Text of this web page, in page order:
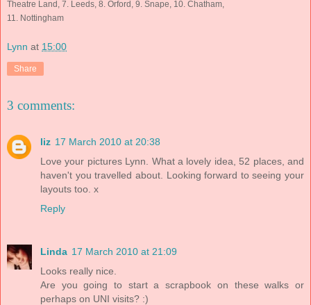
Theatre Land, 7. Leeds, 8. Orford, 9. Snape, 10. Chatham,
11. Nottingham
Lynn at 15:00
Share
3 comments:
liz 17 March 2010 at 20:38
Love your pictures Lynn. What a lovely idea, 52 places, and
haven't you travelled about. Looking forward to seeing your
layouts too. x
Reply
Linda 17 March 2010 at 21:09
Looks really nice.
Are you going to start a scrapbook on these walks or
perhaps on UNI visits? :)